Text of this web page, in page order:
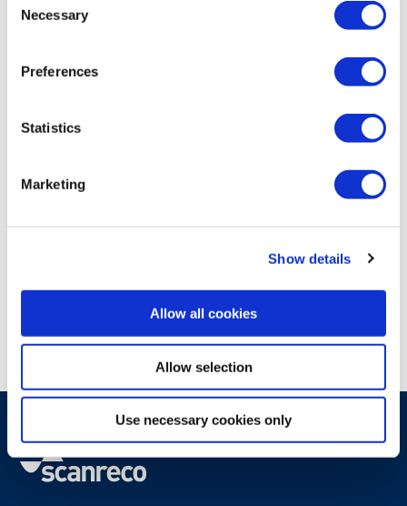
Selection
Necessary
Preferences
Statistics
Marketing
Show details
Allow all cookies
Allow selection
Use necessary cookies only
role - Scanreco joins panel
discussion at iVT Expo